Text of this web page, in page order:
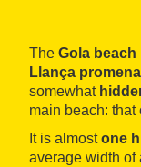
The Gola beach
Llança
somewhat
main beach: that
It is almostone
average width of